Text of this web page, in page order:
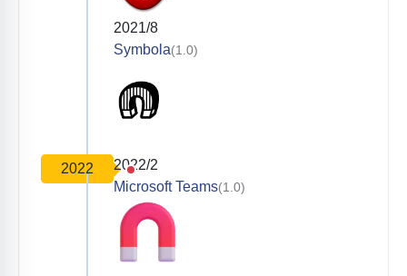
2021/8
Symbola(1.0)
2022
2022/2
Microsoft Teams(1.0)